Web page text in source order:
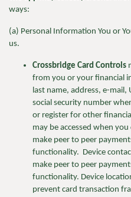
ways:
(a) Personal Information You or
us.
Crossbridge Card Controls
from you or your financial
last name, address, e-mail,
social security number
or register for other
may be accessed when
make peer to peer
functionality. Device
make peer to peer
functionality. Device
prevent card transaction